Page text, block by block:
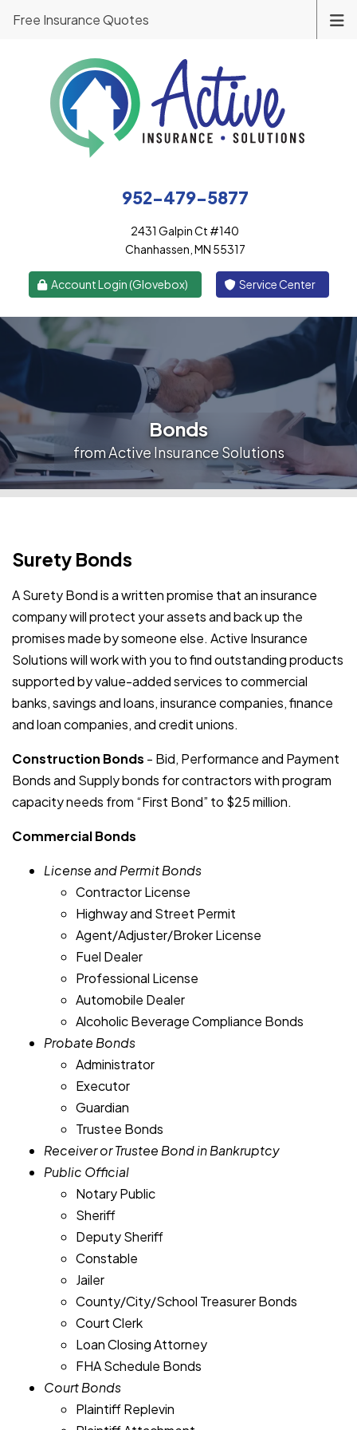
952-479-5877
2431 Galpin Ct #140
Chanhassen, MN 55317
Account Login (Glovebox) Service Center
Free Insurance Quotes
Bonds
from Active Insurance Solutions
Surety Bonds
A Surety Bond is a written promise that an insurance
company will protect your assets and back up the
promises made by someone else. Active Insurance
Solutions will work with you to find outstanding products
supported by value-added services to commercial
banks, savings and loans, insurance companies, finance
and loan companies, and credit unions.
Construction Bonds - Bid, Performance and Payment
Bonds and Supply bonds for contractors with program
capacity needs from “First Bond” to $25 million.
Commercial Bonds
License and Permit Bonds
Contractor License
Highway and Street Permit
Agent/Adjuster/Broker License
Fuel Dealer
Professional License
Automobile Dealer
Alcoholic Beverage Compliance Bonds
Probate Bonds
Administrator
Executor
Guardian
Trustee Bonds
Receiver or Trustee Bond in Bankruptcy
Public Official
Notary Public
Sheriff
Deputy Sheriff
Constable
Jailer
County/City/School Treasurer Bonds
Court Clerk
Loan Closing Attorney
FHA Schedule Bonds
Court Bonds
Plaintiff Replevin